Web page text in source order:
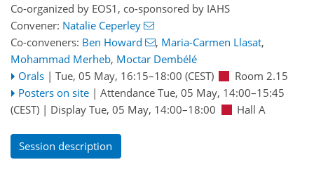
Co-organized by EOS1, co-sponsored by IAHS
Convener: Natalie Ceperley
Co-conveners: Ben Howard , Maria-Carmen Llasat,
Mohammad Merheb, Moctar Dembélé
Orals | Tue, 05 May, 16:15–18:00 (CEST)
Room 2.15
Posters on site | Attendance Tue, 05 May, 14:00–15:45
(CEST) | Display Tue, 05 May, 14:00–18:00 Hall A
Session description